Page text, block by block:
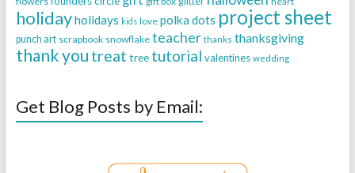
holidayholidays kids love polka dots project sheet
punch art scrapbook snowflake teacher thanks thanksgiving
thank you treat tree tutorial valentines wedding
Get Blog Posts by Email: